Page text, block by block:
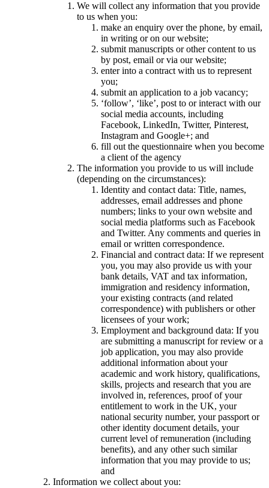
We will collect any information that you provide
to us when you:
make an enquiry over the phone, by email,
in writing or on our website;
submit manuscripts or other content to us
by post, email or via our website;
enter into a contract with us to represent
you;
submit an application to a job vacancy;
‘follow’, ‘like’, post to or interact with our
social media accounts, including
Facebook, LinkedIn, Twitter, Pinterest,
Instagram and Google+; and
fill out the questionnaire when you become
a client of the agency
The information you provide to us will include
(depending on the circumstances):
Identity and contact data: Title, names,
addresses, email addresses and phone
numbers; links to your own website and
social media platforms such as Facebook
and Twitter. Any comments and queries in
email or written correspondence.
Financial and contract data: If we represent
you, you may also provide us with your
bank details, VAT and tax information,
immigration and residency information,
your existing contracts (and related
correspondence) with publishers or other
licensees of your work;
Employment and background data: If you
are submitting a manuscript for review or a
job application, you may also provide
additional information about your
academic and work history, qualifications,
skills, projects and research that you are
involved in, references, proof of your
entitlement to work in the UK, your
national security number, your passport or
other identity document details, your
current level of remuneration (including
benefits), and any other such similar
information that you may provide to us;
and
Information we collect about you: